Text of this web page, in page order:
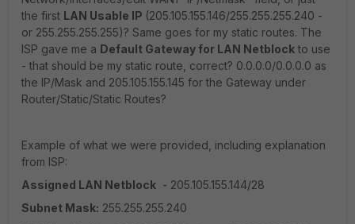
the first LAN Usable IP (205.105.155.146/255.255.255.240 -
or 255.255.255.255)? Same goes for my static routes. The
ISP gave me a Default Gateway for LAN Netblock to use
- that should be my static route, correct? 0.0.0.0/0.0.0.0 as
the IP/Mask and 205.105.155.145 for the Gateway under
Router/Static/Static Routes?
Example of what we were provided, including explanation
from ISP:
Assigned LAN Netblock - 205.105.155.144/28
Subnet Mask: 255.255.255.240